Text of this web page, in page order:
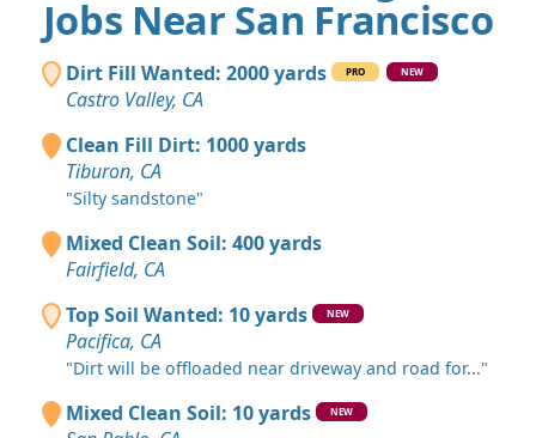
Jobs Near San Francisco
Dirt Fill Wanted: 2000 yards PRO NEW
Castro Valley, CA
Clean Fill Dirt: 1000 yards
Tiburon, CA
"Silty sandstone"
Mixed Clean Soil: 400 yards
Fairfield, CA
Top Soil Wanted: 10 yards
NEW
Pacifica, CA
"Dirt will be offloaded near driveway and road for..."
Mixed Clean Soil: 10 yards NEW